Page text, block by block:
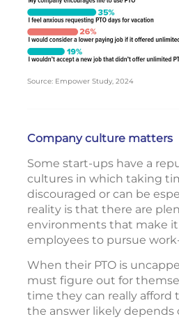
Source: Empower Study, 2024
Company culture matters
Some start-ups have a
cultures in which taking
discouraged or can be
reality is that there are
environments that make
employees to pursue
When their PTO is
must figure out for
time they can really afford
the answer likely depends